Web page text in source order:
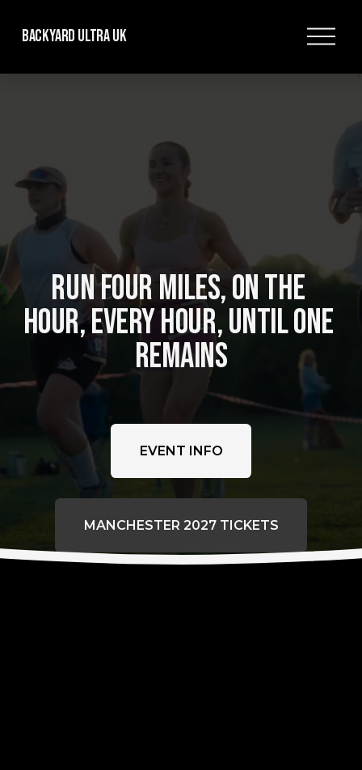
Backyard Ultra UK
O
e
RUN FOUR MILES, ON THE
HOUR, EVERY HOUR, UNTIL ONE
REMAINS
EVENT INFO
MANCHESTER 2027 TICKETS